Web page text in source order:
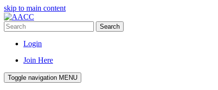
skip to main content
Search
Login
Join Here
Toggle navigation MENU